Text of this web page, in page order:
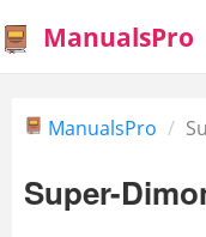
ManualsPro
ManualsPro
Super-